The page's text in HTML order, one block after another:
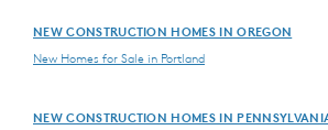
NEW CONSTRUCTION HOMES IN OREGON
New Homes for Sale in Portland
NEW CONSTRUCTION HOMES IN